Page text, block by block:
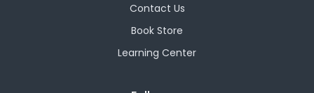
Contact Us
Book Store
Learning Center